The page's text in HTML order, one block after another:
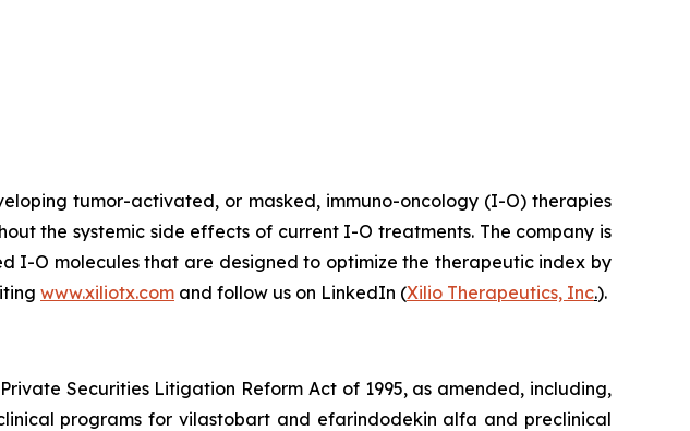
tumor-activated, or masked, immuno-oncology (I-O) therapies
the systemic side effects of current I-O treatments. The company is
O molecules that are designed to optimize the therapeutic index by
www.xiliotx.com and follow us on LinkedIn (Xilio Therapeutics, Inc.).
Securities Litigation Reform Act of 1995, as amended, including,
programs for vilastobart and efarindodekin alfa and preclinical